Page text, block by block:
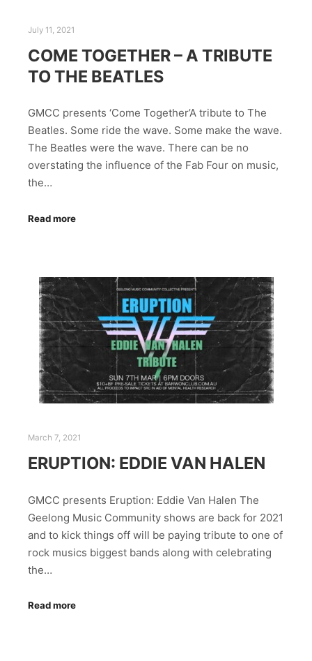
July 11, 2021
COME TOGETHER – A TRIBUTE
TO THE BEATLES
GMCC presents ‘Come Together’A tribute to The
Beatles. Some ride the wave. Some make the wave.
The Beatles were the wave. There can be no
overstating the influence of the Fab Four on music,
the…
Read more
March 7, 2021
ERUPTION: EDDIE VAN HALEN
GMCC presents Eruption: Eddie Van Halen The
Geelong Music Community shows are back for 2021
and to kick things off will be paying tribute to one of
rock musics biggest bands along with celebrating
the…
Read more